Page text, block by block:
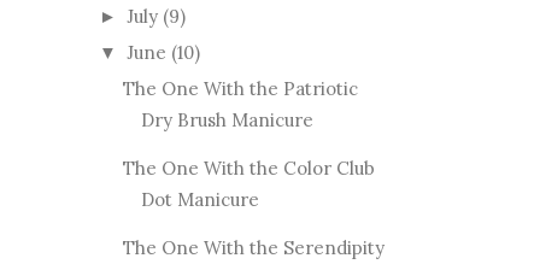
► July (9)
▼ June (10)
The One With the Patriotic
Dry Brush Manicure
The One With the Color Club
Dot Manicure
The One With the Serendipity